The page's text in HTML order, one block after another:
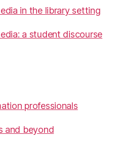
in the library setting
a student discourse
professionals
and beyond